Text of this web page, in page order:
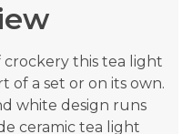
this tea light
of a set or on its own.
white design runs
ceramic tea light